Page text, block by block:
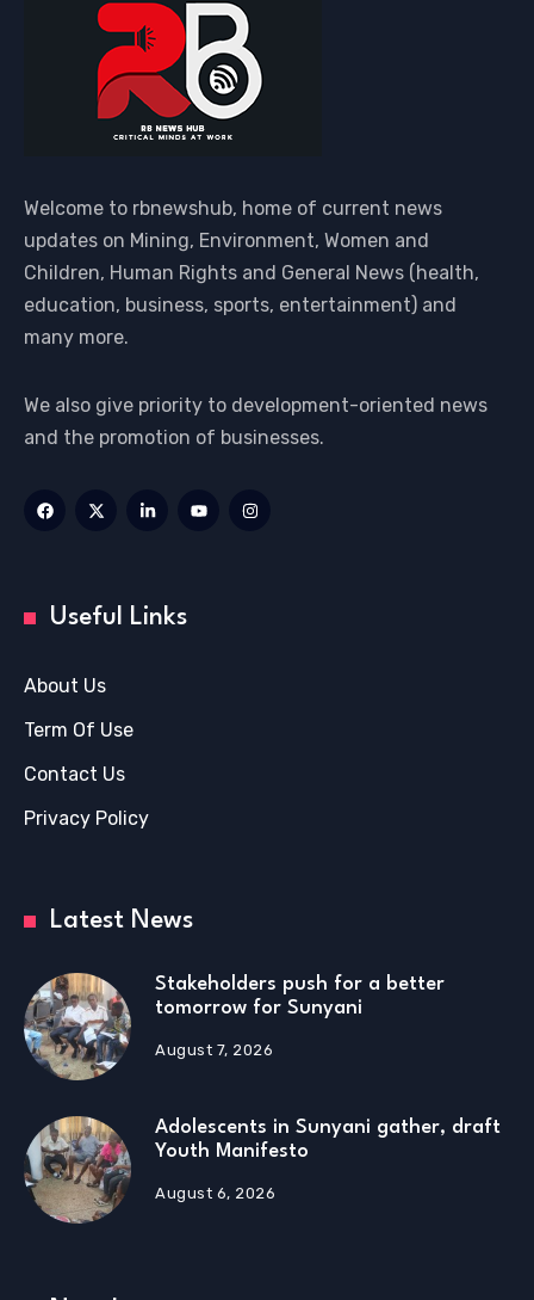
Welcome to rbnewshub, home of current news
updates on Mining, Environment, Women and
Children, Human Rights and General News (health,
education, business, sports, entertainment) and
many more.
We also give priority to development-oriented news
and the promotion of businesses.
Useful Links
About Us
Term Of Use
Contact Us
Privacy Policy
Latest News
Stakeholders push for a better
tomorrow for Sunyani
August 7, 2026
Adolescents in Sunyani gather, draft
Youth Manifesto
August 6, 2026